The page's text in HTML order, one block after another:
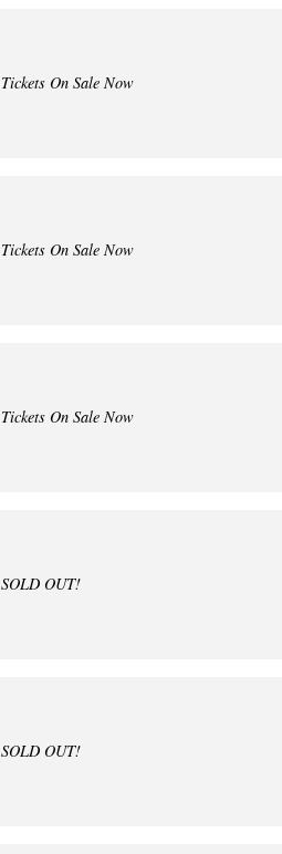
Tickets On Sale Now
Tickets On Sale Now
Tickets On Sale Now
SOLD OUT!
SOLD OUT!